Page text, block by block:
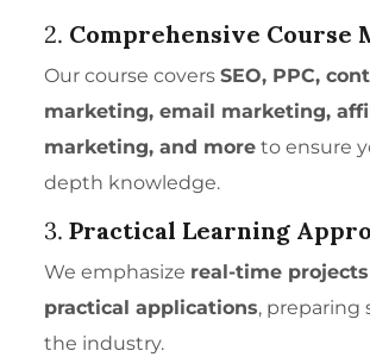
2. Comprehensive Course
Our course coversSEO, PPC,
marketing, email marketing,
marketing, and more to ensure
depth knowledge.
3.Practical Learning
We emphasize real-time projects
practical applications, preparing
the industry.